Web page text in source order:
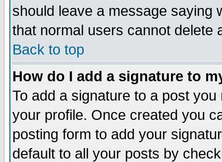
should leave a message saying
that normal users cannot delete
Back to top
How do I add a signature to
To add a signature to a post
your profile. Once created you
posting form to add your
default to all your posts by